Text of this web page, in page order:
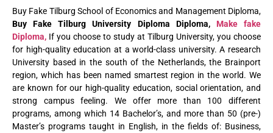
Buy Fake Tilburg School of Economics and Management Diploma,
Buy Fake Tilburg University Diploma Diploma, Make fake
Diploma, If you choose to study at Tilburg University, you choose
for high-quality education at a world-class university. A research
University based in the south of the Netherlands, the Brainport
region, which has been named smartest region in the world. We
are known for our high-quality education, social orientation, and
strong campus feeling. We offer more than 100 different
programs, among which 14 Bachelor’s, and more than 50 (pre-)
Master’s programs taught in English, in the fields of: Business,